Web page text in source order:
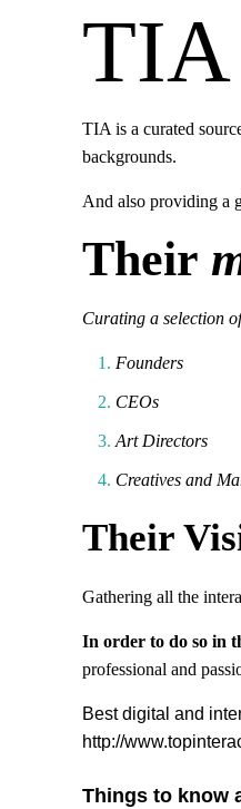
TIA
TIA is a curated
backgrounds.
And also providing a
Their
Curating a selection
Founders
CEOs
Art Directors
Creatives and
Their
Gathering all the
In order to do so in
professional and
Best digital and
http://
Things to know